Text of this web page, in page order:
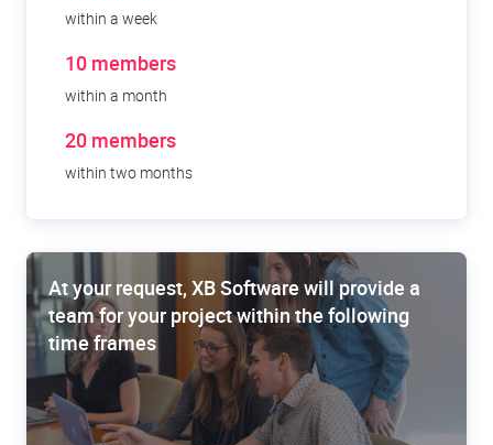
within a week
10 members
within a month
20 members
within two months
At your request, XB Software will provide a
team for your project within the following
time frames